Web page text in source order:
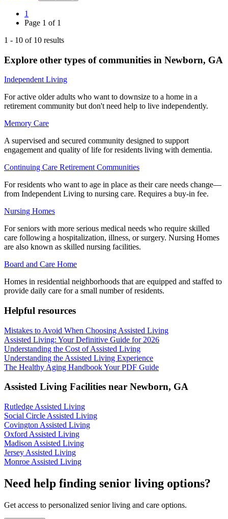
1
Page 1 of 1
1 - 10 of 10 results
Explore other types of communities in Newborn, GA
Independent Living
For active older adults who want to downsize to a home in a
retirement community but don't need help to live independently.
Memory Care
A supervised and secured community designed to support
engagement and quality of life for residents living with dementia.
Continuing Care Retirement Communities
For residents who want to age in place as their care needs change—
from Independent Living to nursing care. Requires a buy-in fee.
Nursing Homes
For seniors with more serious medical needs who require skilled
care following a hospitalization, illness, or surgery. Nursing Homes
are also known as skilled nursing facilities.
Board and Care Home
Homes in residential neighborhoods that are equipped and staffed to
provide daily care for a small number of residents.
Helpful resources
Mistakes to Avoid When Choosing Assisted Living
Assisted Living: Your Definitive Guide for 2026
Understanding the Cost of Assisted Living
Understanding the Assisted Living Experience
The Healthy Aging Handbook Your PDF Guide
Assisted Living Facilities near Newborn, GA
Rutledge Assisted Living
Social Circle Assisted Living
Covington Assisted Living
Oxford Assisted Living
Madison Assisted Living
Jersey Assisted Living
Monroe Assisted Living
Need help finding senior living options?
Get access to personalized senior living and care options.